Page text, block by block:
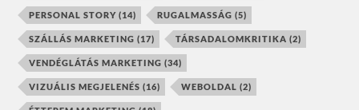
PERSONAL STORY (14) RUGALMASSÁG (5)
SZÁLLÁS MARKETING (17) TÁRSADALOMKRITIKA (2)
VENDÉGLÁTÁS MARKETING (34)
VIZUÁLIS MEGJELENÉS (16) WEBOLDAL (2)